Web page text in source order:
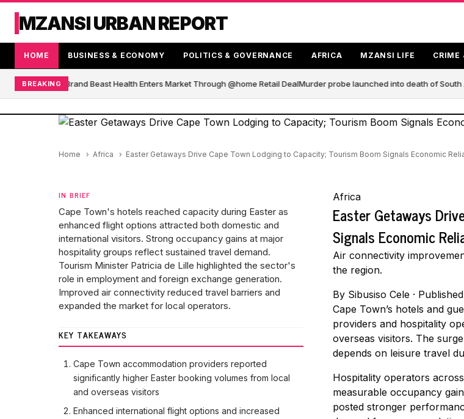
MZANSI URBAN REPORT
HOME BUSINESS & ECONOMY POLITICS & GOVERNANCE AFRICA MZANSI LIFE CRIME
BREAKING
Blender Brand Beast Health Enters Market Through @home Retail DealMurder probe launched into death of South
Home Africa Easter Getaways Drive Cape Town Lodging to Capacity; Tourism Boom Signals Economic
IN BRIEF
Cape Town's hotels reached capacity during Easter as
enhanced flight options attracted both domestic and
international visitors. Strong occupancy gains at major
hospitality groups reflect sustained travel demand.
Tourism Minister Patricia de Lille highlighted the sector's
role in employment and foreign exchange generation.
Improved air connectivity reduced travel barriers and
expanded the market for local operators.
KEY TAKEAWAYS
Cape Town accommodation providers reported
significantly higher Easter booking volumes from local
and overseas visitors
Enhanced international flight options and increased
Africa
Easter Getaways
Signals Economic
Air connectivity
the region.
By Sibusiso Cele ·
Cape Town’s hotels and
providers and hospitality
overseas visitors. The
depends on leisure travel
Hospitality operators
measurable occupancy
posted stronger